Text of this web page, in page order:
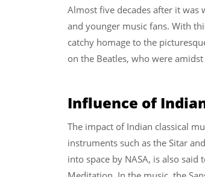
Almost five decades after it
and younger music fans. With
catchy homage to the
on the Beatles, who were
Influence of
The impact of Indian classical
instruments such as the Sitar
into space by NASA, is also said